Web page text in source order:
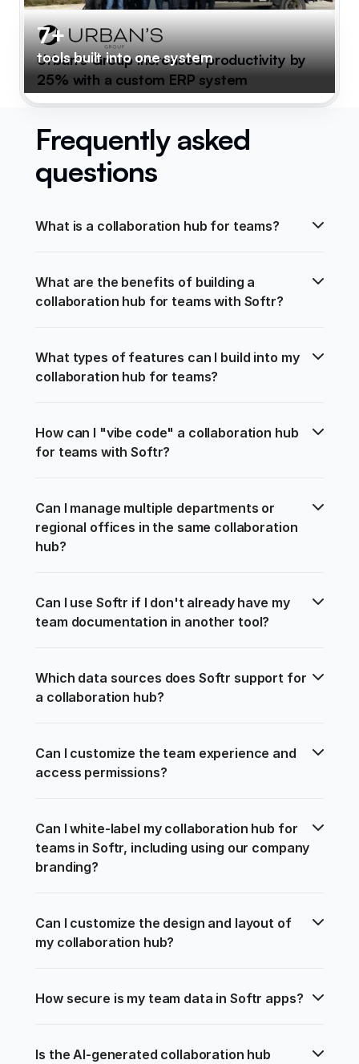
7+
tools built into one system
Urban's Group increased productivity by
25% with a custom ERP system
Frequently asked
questions
What is a collaboration hub for teams?
What are the benefits of building a
collaboration hub for teams with Softr?
What types of features can I build into my
collaboration hub for teams?
How can I "vibe code" a collaboration hub
for teams with Softr?
Can I manage multiple departments or
regional offices in the same collaboration
hub?
Can I use Softr if I don't already have my
team documentation in another tool?
Which data sources does Softr support for
a collaboration hub?
Can I customize the team experience and
access permissions?
Can I white-label my collaboration hub for
teams in Softr, including using our company
branding?
Can I customize the design and layout of
my collaboration hub?
How secure is my team data in Softr apps?
Is the AI-generated collaboration hub